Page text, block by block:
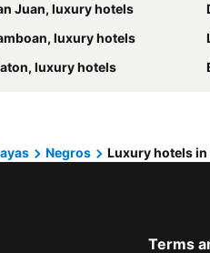
Juan, luxury hotels
luxury hotels
luxury hotels
Negros Luxury hotels
Terms